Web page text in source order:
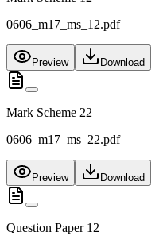
0606_m17_ms_12.pdf
Preview Download
Mark Scheme 22
0606_m17_ms_22.pdf
Preview Download
Question Paper 12